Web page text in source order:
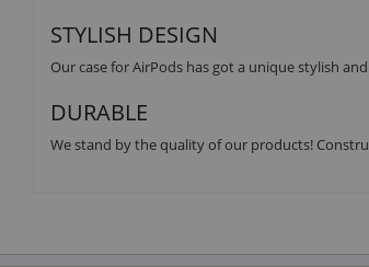
STYLISH DESIGN
Our case for AirPods has got a unique stylish
DURABLE
We stand by the quality of our products!